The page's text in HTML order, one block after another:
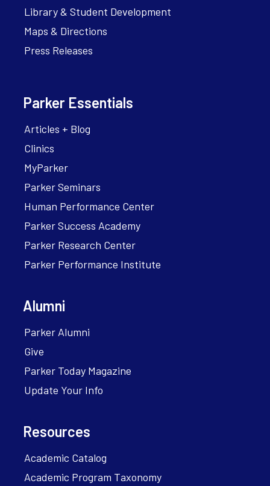
Library & Student Development
Maps & Directions
Press Releases
Parker Essentials
Articles + Blog
Clinics
MyParker
Parker Seminars
Human Performance Center
Parker Success Academy
Parker Research Center
Parker Performance Institute
Alumni
Parker Alumni
Give
Parker Today Magazine
Update Your Info
Resources
Academic Catalog
Academic Program Taxonomy